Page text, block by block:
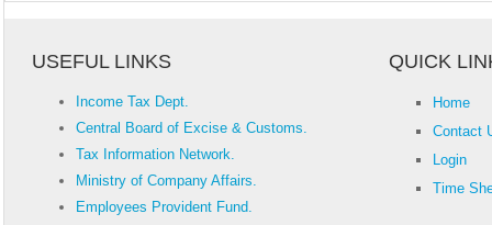
USEFUL LINKS QUICK
Income Tax Dept.
Central Board of Excise & Customs.
Tax Information Network.
Ministry of Company Affairs.
Employees Provident Fund.
Home
Contact
Login
Time